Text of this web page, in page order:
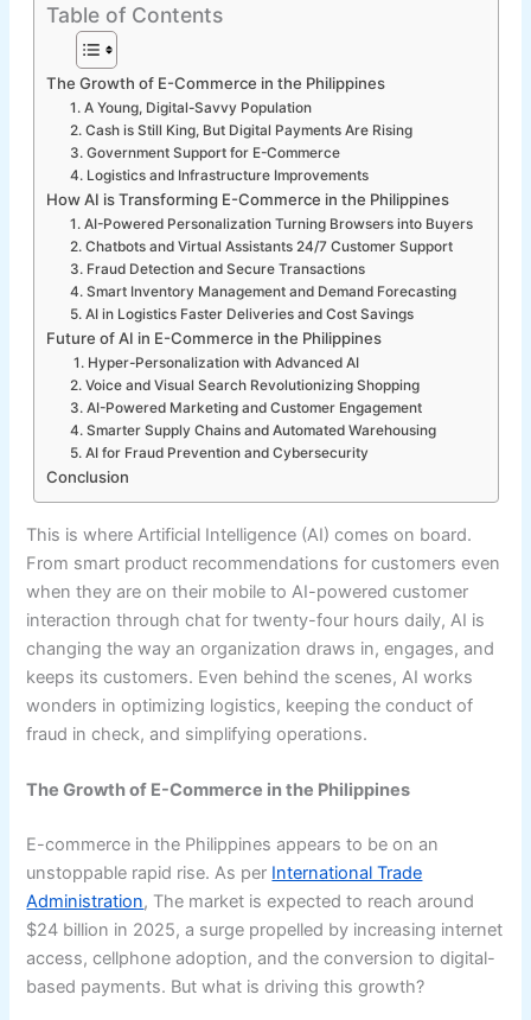
Table of Contents
The Growth of E-Commerce in the Philippines
1. A Young, Digital-Savvy Population
2. Cash is Still King, But Digital Payments Are Rising
3. Government Support for E-Commerce
4. Logistics and Infrastructure Improvements
How AI is Transforming E-Commerce in the Philippines
1. AI-Powered Personalization Turning Browsers into Buyers
2. Chatbots and Virtual Assistants 24/7 Customer Support
3. Fraud Detection and Secure Transactions
4. Smart Inventory Management and Demand Forecasting
5. AI in Logistics Faster Deliveries and Cost Savings
Future of AI in E-Commerce in the Philippines
1. Hyper-Personalization with Advanced AI
2. Voice and Visual Search Revolutionizing Shopping
3. AI-Powered Marketing and Customer Engagement
4. Smarter Supply Chains and Automated Warehousing
5. AI for Fraud Prevention and Cybersecurity
Conclusion
This is where Artificial Intelligence (AI) comes on board.
From smart product recommendations for customers even
when they are on their mobile to AI-powered customer
interaction through chat for twenty-four hours daily, AI is
changing the way an organization draws in, engages, and
keeps its customers. Even behind the scenes, AI works
wonders in optimizing logistics, keeping the conduct of
fraud in check, and simplifying operations.
The Growth of E-Commerce in the Philippines
E-commerce in the Philippines appears to be on an
unstoppable rapid rise. As per International Trade
Administration, The market is expected to reach around
$24 billion in 2025, a surge propelled by increasing internet
access, cellphone adoption, and the conversion to digital-
based payments. But what is driving this growth?